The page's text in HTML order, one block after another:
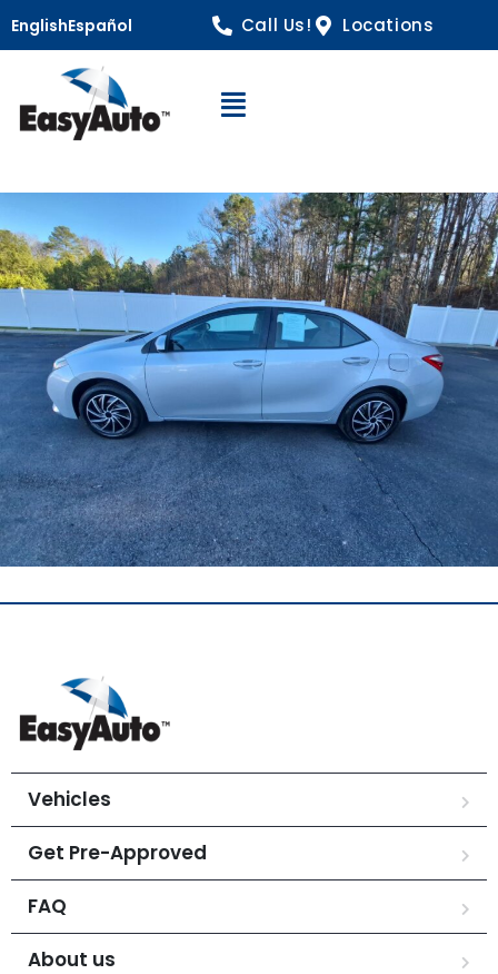
EnglishEspañol Call Us! Locations
Open Navigation
Vehicles
Get Pre-Approved
FAQ
About us